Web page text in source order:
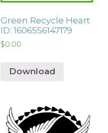
Green Recycle Heart
ID: 1606556147179
$0.00
Download